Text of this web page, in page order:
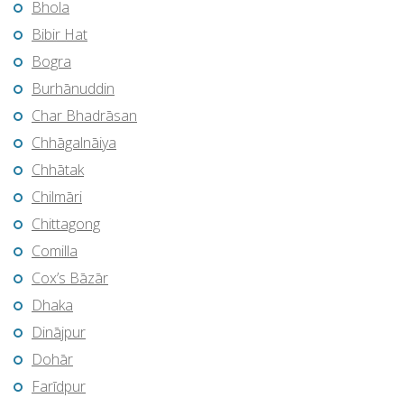
Bhola
Bibir Hat
Bogra
Burhānuddin
Char Bhadrāsan
Chhāgalnāiya
Chhātak
Chilmāri
Chittagong
Comilla
Cox’s Bāzār
Dhaka
Dinājpur
Dohār
Farīdpur